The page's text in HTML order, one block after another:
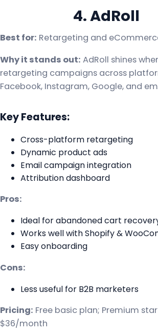
4. AdRoll
Best for: Retargeting and
Why it stands out: AdRoll shines
retargeting campaigns across
Facebook, Instagram, Google, and
Key Features:
Cross-platform retargeting
Dynamic product ads
Email campaign integration
Attribution dashboard
Pros:
Ideal for abandoned cart
Works well with Shopify &
Easy onboarding
Cons:
Less useful for B2B marketers
Pricing: Free basic plan; Premium
$36/month